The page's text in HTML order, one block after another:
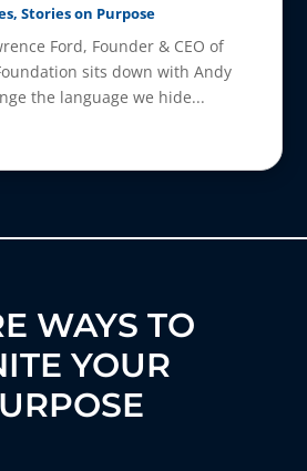
, Stories on Purpose
Ford, Founder & CEO of
sits down with Andy
the language we hide...
WAYS TO
YOUR